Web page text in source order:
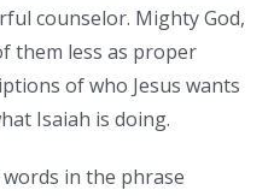
counselor. Mighty God,
them less as proper
of who Jesus wants
Isaiah is doing.
in the phrase